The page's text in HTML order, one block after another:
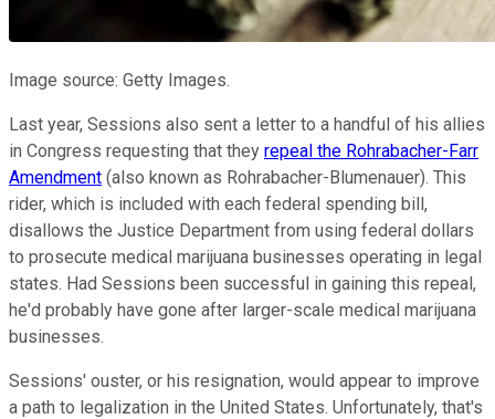
Image source: Getty Images.
Last year, Sessions also sent a letter to a handful of his allies
in Congress requesting that they repeal the Rohrabacher-Farr
Amendment (also known as Rohrabacher-Blumenauer). This
rider, which is included with each federal spending bill,
disallows the Justice Department from using federal dollars
to prosecute medical marijuana businesses operating in legal
states. Had Sessions been successful in gaining this repeal,
he'd probably have gone after larger-scale medical marijuana
businesses.
Sessions' ouster, or his resignation, would appear to improve
a path to legalization in the United States. Unfortunately, that's